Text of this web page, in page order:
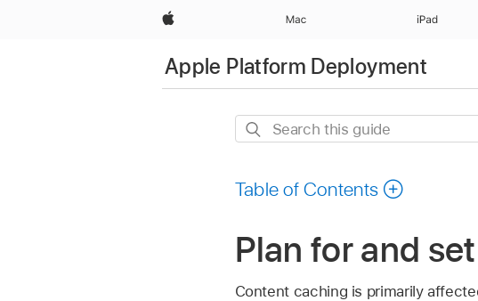
Apple Mac iPad
Apple Platform Deployment
Search
Table of Contents
Plan for and
Content caching is primarily